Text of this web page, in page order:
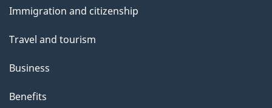
topics
Immigration and citizenship
Travel and tourism
Business
Benefits